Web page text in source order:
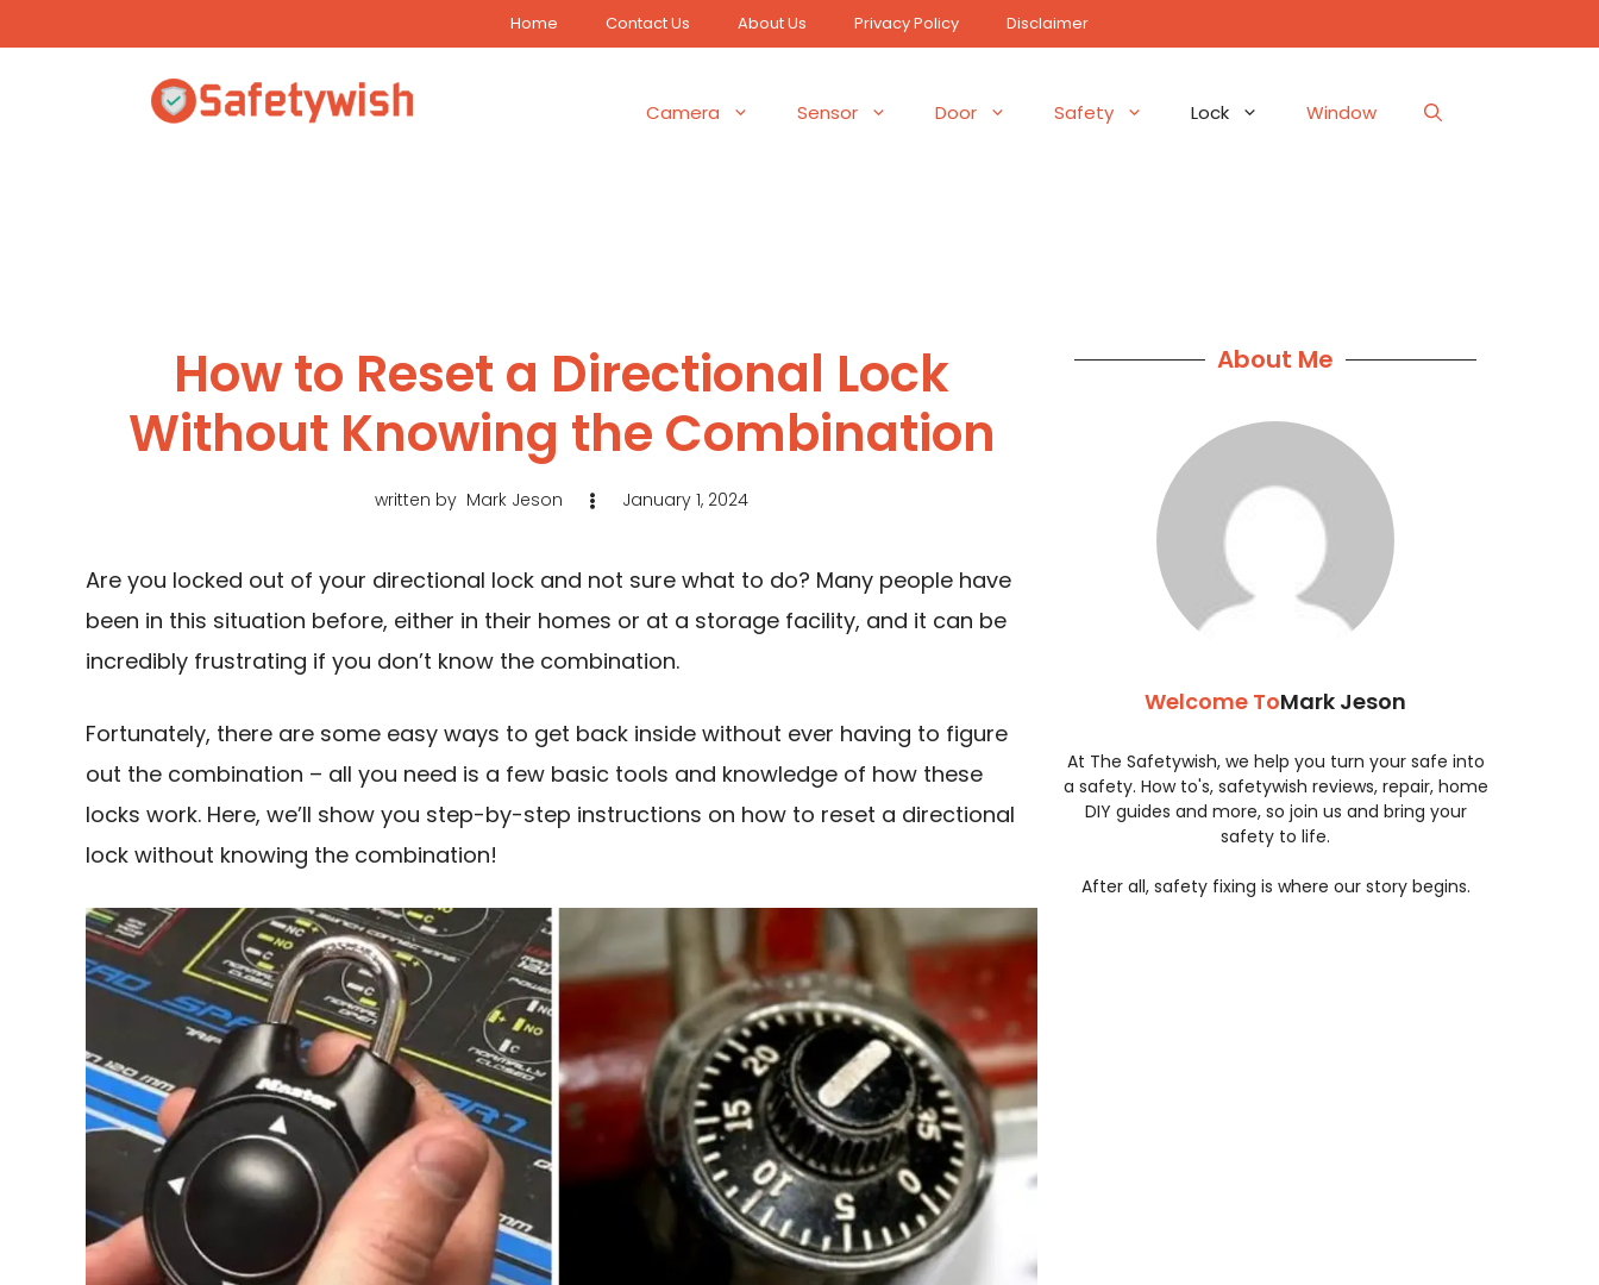
Home Contact Us About Us Privacy Policy Disclaimer
Camera Sensor Door Safety Lock Window
How to Reset a Directional Lock
Without Knowing the Combination
written by Mark Jeson January 1, 2024
Are you locked out of your directional lock and not sure what to do? Many people have
been in this situation before, either in their homes or at a storage facility, and it can be
incredibly frustrating if you don’t know the combination.
Fortunately, there are some easy ways to get back inside without ever having to figure
out the combination – all you need is a few basic tools and knowledge of how these
locks work. Here, we’ll show you step-by-step instructions on how to reset a directional
lock without knowing the combination!
About Me
Welcome ToMark Jeson
At The Safetywish, we help you turn your safe into
a safety. How to's, safetywish reviews, repair, home
DIY guides and more, so join us and bring your
safety to life.
After all, safety fixing is where our story begins.